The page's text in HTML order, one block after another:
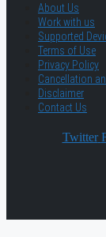
About Us
Work with us
Supported
Terms of Use
Privacy Policy
Cancellation
Disclaimer
Contact Us
Twitter